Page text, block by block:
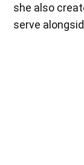
she also
serve